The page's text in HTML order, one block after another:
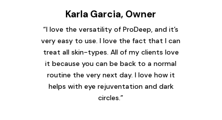
Karla Garcia, Owner
“I love the versatility of ProDeep, and it’s
very easy to use. I love the fact that I can
treat all skin-types. All of my clients love
it because you can be back to a normal
routine the very next day. I love how it
helps with eye rejuventation and dark
circles.”